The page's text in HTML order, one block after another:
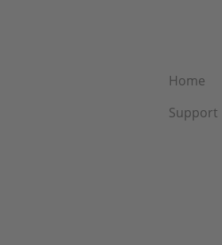
Home
Support